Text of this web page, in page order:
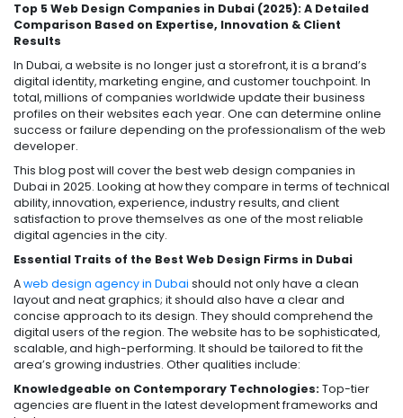
Top 5 Web Design Companies in Dubai (2025): A Detailed
Comparison Based on Expertise, Innovation & Client
Results
In Dubai, a website is no longer just a storefront, it is a brand’s
digital identity, marketing engine, and customer touchpoint. In
total, millions of companies worldwide update their business
profiles on their websites each year. One can determine online
success or failure depending on the professionalism of the web
developer.
This blog post will cover the best web design companies in
Dubai in 2025. Looking at how they compare in terms of technical
ability, innovation, experience, industry results, and client
satisfaction to prove themselves as one of the most reliable
digital agencies in the city.
Essential Traits of the Best Web Design Firms in Dubai
Aweb design agency in Dubai should not only have a clean
layout and neat graphics; it should also have a clear and
concise approach to its design. They should comprehend the
digital users of the region. The website has to be sophisticated,
scalable, and high-performing. It should be tailored to fit the
area’s growing industries. Other qualities include:
Knowledgeable on Contemporary Technologies: Top-tier
agencies are fluent in the latest development frameworks and